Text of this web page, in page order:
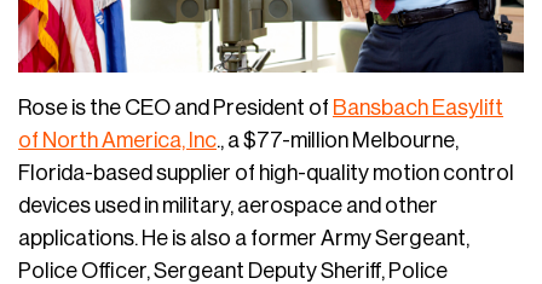
Rose is the CEO and President of Bansbach Easylift
of North America, Inc., a $77-million Melbourne,
Florida-based supplier of high-quality motion control
devices used in military, aerospace and other
applications. He is also a former Army Sergeant,
Police Officer, Sergeant Deputy Sheriff, Police